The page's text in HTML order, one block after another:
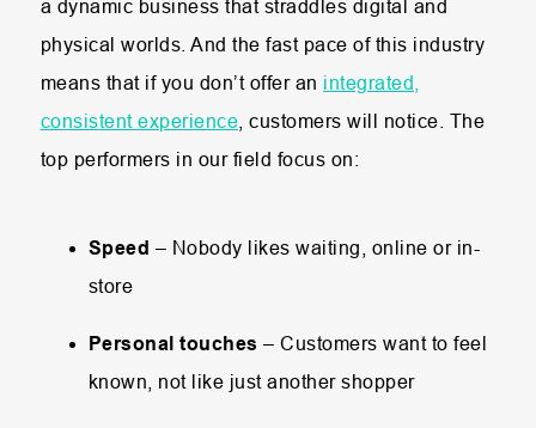
a dynamic business that straddles digital and
physical worlds. And the fast pace of this industry
means that if you don’t offer an integrated,
consistent experience , customers will notice. The
top performers in our field focus on:
Speed – Nobody likes waiting, online or in-
store
Personal touches – Customers want to feel
known, not like just another shopper